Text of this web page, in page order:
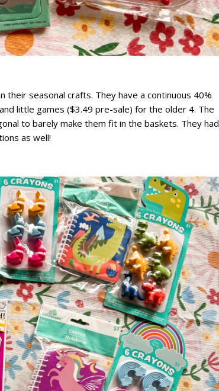
their seasonal crafts. They have a continuous 40%
little games ($3.49 pre-sale) for the older 4. The
to barely make them fit in the baskets. They had
as well!